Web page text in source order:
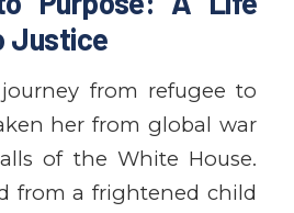
Justice
journey from refugee to
her from global war
of the White House.
from a frightened child